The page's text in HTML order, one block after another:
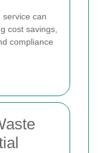
service can
cost savings,
compliance